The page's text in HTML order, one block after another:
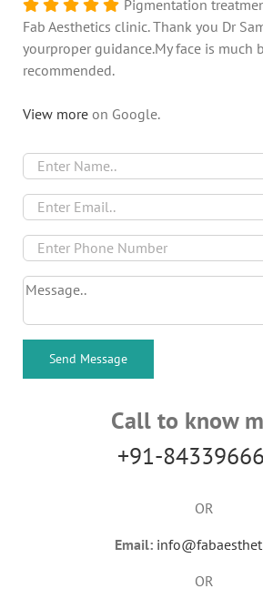
Pigmentation
Fab Aesthetics clinic. Thank you Dr
yourproper guidance.My face is much
recommended.
View more on Google.
Call to know
+91-
OR
Email:
OR